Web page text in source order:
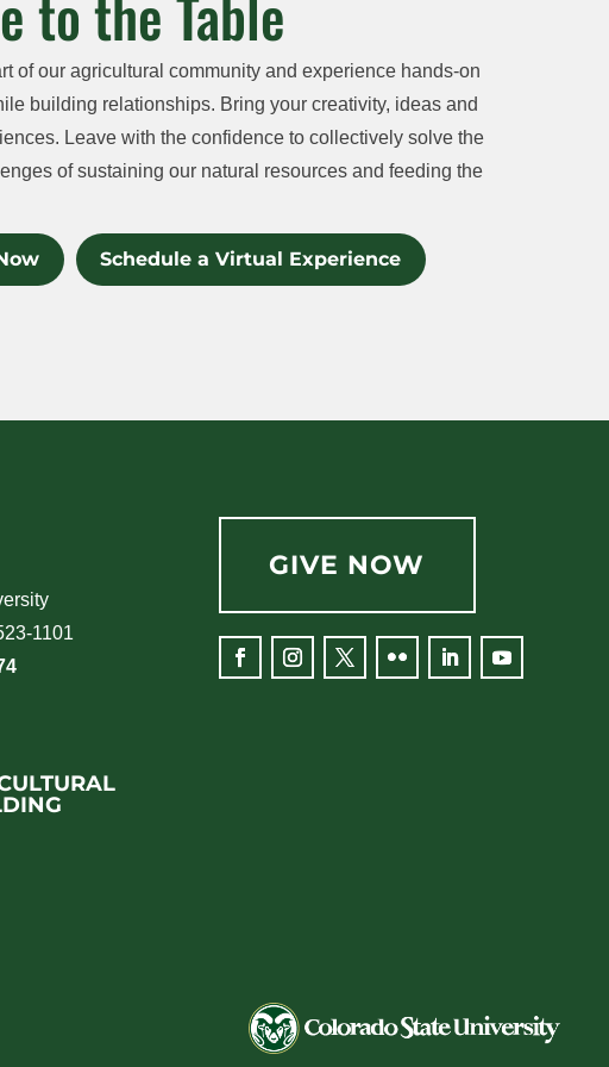
of our agricultural community and experience hands-on
building relationships. Bring your creativity, ideas and
Leave with the confidence to collectively solve the
of sustaining our natural resources and feeding the
Schedule a Virtual Experience
1101
GIVE NOW